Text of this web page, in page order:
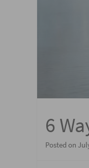
6
Posted on